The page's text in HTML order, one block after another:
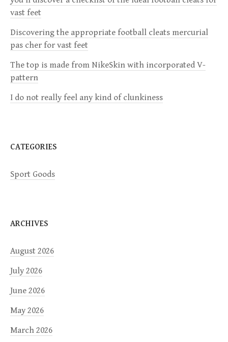
g
a
t
i
n
vast feet
Discovering the appropriate football cleats mercurial
pas cher for vast feet
The top is made from NikeSkin with incorporated V-
pattern
I do not really feel any kind of clunkiness
CATEGORIES
Sport Goods
ARCHIVES
August 2026
July 2026
June 2026
May 2026
March 2026